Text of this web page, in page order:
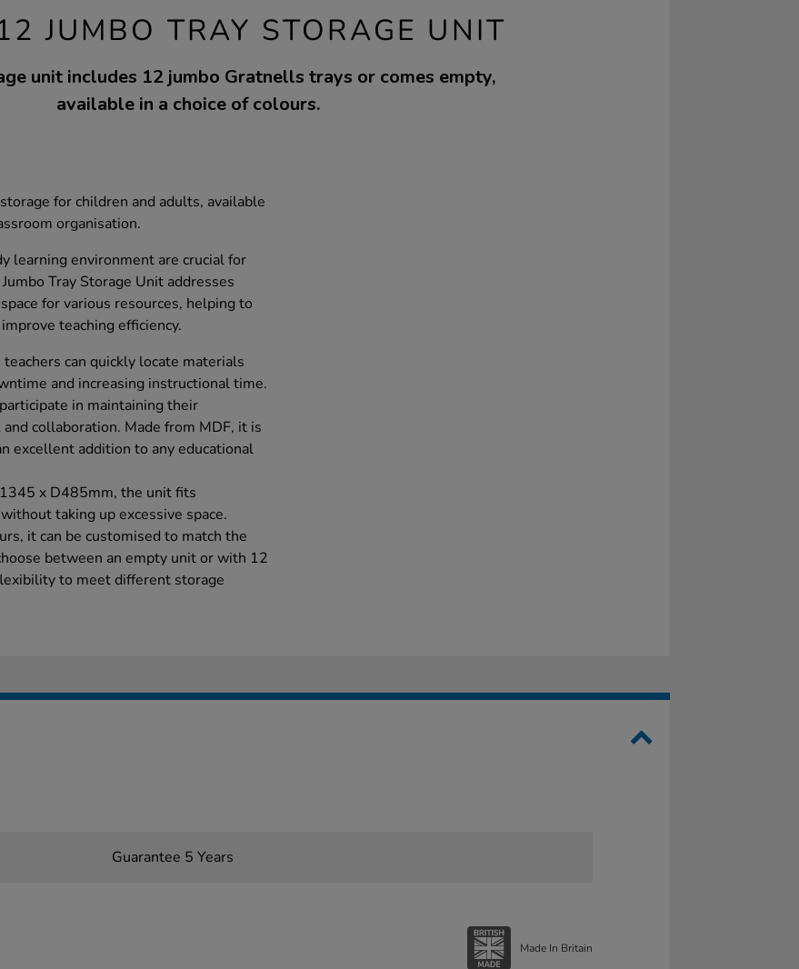
JUMBO TRAY STORAGE UNIT
unit includes 12 jumbo Gratnells trays or comes empty,
available in a choice of colours.
for children and adults, available
organisation.
learning environment are crucial for
Tray Storage Unit addresses
for various resources, helping to
teaching efficiency.
can quickly locate materials
and increasing instructional time.
in maintaining their
collaboration. Made from MDF, it is
excellent addition to any educational
x D485mm, the unit fits
taking up excessive space.
it can be customised to match the
between an empty unit or with 12
to meet different storage
Guarantee 5 Years
Made In Britain